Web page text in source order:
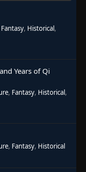
Fantasy, Historical,
Years of Qi
, Fantasy, Historical,
, Fantasy, Historical